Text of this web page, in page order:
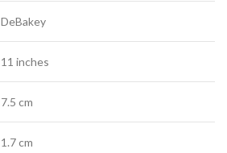
DeBakey
11 inches
7.5 cm
1.7 cm